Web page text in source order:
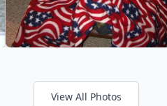
View All Photos